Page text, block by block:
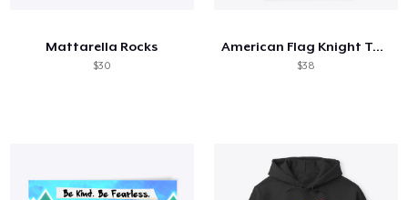
Mattarella Rocks
$30
American Flag Knight Templar
$38